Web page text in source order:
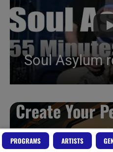
Create Your
Build a handpicked
PROGRAMS ARTISTS